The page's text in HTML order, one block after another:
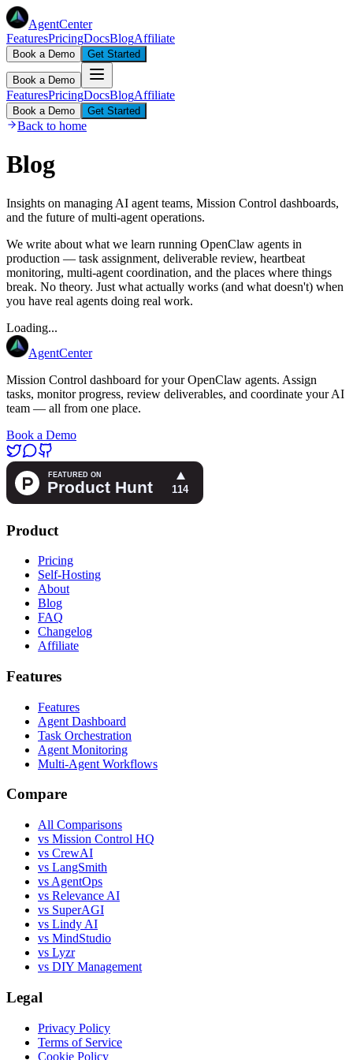
AgentCenter
FeaturesPricingDocsBlogAffiliate
Book a Demo Get Started
Book a Demo
FeaturesPricingDocsBlogAffiliate
Book a Demo Get Started
Back to home
Blog
Insights on managing AI agent teams, Mission Control dashboards,
and the future of multi-agent operations.
We write about what we learn running OpenClaw agents in
production — task assignment, deliverable review, heartbeat
monitoring, multi-agent coordination, and the places where things
break. No theory. Just what actually works (and what doesn't) when
you have real agents doing real work.
Loading...
AgentCenter
Mission Control dashboard for your OpenClaw agents. Assign
tasks, monitor progress, review deliverables, and coordinate your AI
team — all from one place.
Book a Demo
Product
Pricing
Self-Hosting
About
Blog
FAQ
Changelog
Affiliate
Features
Features
Agent Dashboard
Task Orchestration
Agent Monitoring
Multi-Agent Workflows
Compare
All Comparisons
vs Mission Control HQ
vs CrewAI
vs LangSmith
vs AgentOps
vs Relevance AI
vs SuperAGI
vs Lindy AI
vs MindStudio
vs Lyzr
vs DIY Management
Legal
Privacy Policy
Terms of Service
Cookie Policy